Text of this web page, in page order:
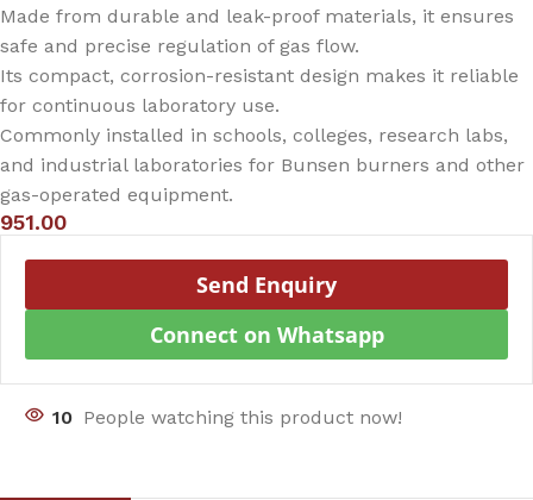
Made from durable and leak-proof materials, it ensures
safe and precise regulation of gas flow.
Its compact, corrosion-resistant design makes it reliable
for continuous laboratory use.
Commonly installed in schools, colleges, research labs,
and industrial laboratories for Bunsen burners and other
gas-operated equipment.
951.00
Send Enquiry
Connect on Whatsapp
10 People watching this product now!